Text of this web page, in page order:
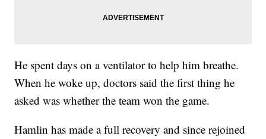
He spent days on a ventilator to help him breathe.
When he woke up, doctors said the first thing he
asked was whether the team won the game.
Hamlin has made a full recovery and since rejoined